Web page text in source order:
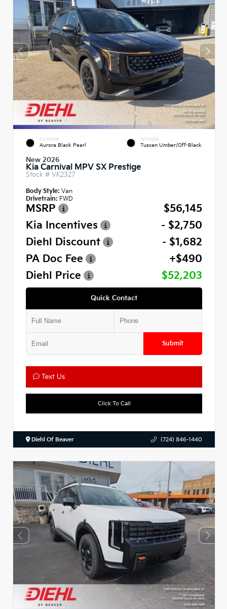
EXTERIOR
Aurora Black Pearl
INTERIOR
Tuscan Umber/Off-Black
New 2026
Kia Carnival MPV SX Prestige
Stock # VK2327
Body Style: Van
Drivetrain: FWD
MSRP
$56,145
Kia Incentives
- $2,750
Diehl Discount
- $1,682
PA Doc Fee
+$490
Diehl Price
$52,203
Quick Contact
Submit
Text Us
Click To Call
Diehl Of Beaver (724) 846-1440